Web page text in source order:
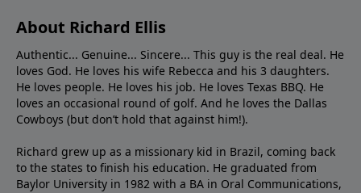
About Richard Ellis
Authentic... Genuine... Sincere... This guy is the real deal. He
loves God. He loves his wife Rebecca and his 3 daughters.
He loves people. He loves his job. He loves Texas BBQ. He
loves an occasional round of golf. And he loves the Dallas
Cowboys (but don’t hold that against him!).
Richard grew up as a missionary kid in Brazil, coming back
to the states to ﬁnish his education. He graduated from
Baylor University in 1982 with a BA in Oral Communications,